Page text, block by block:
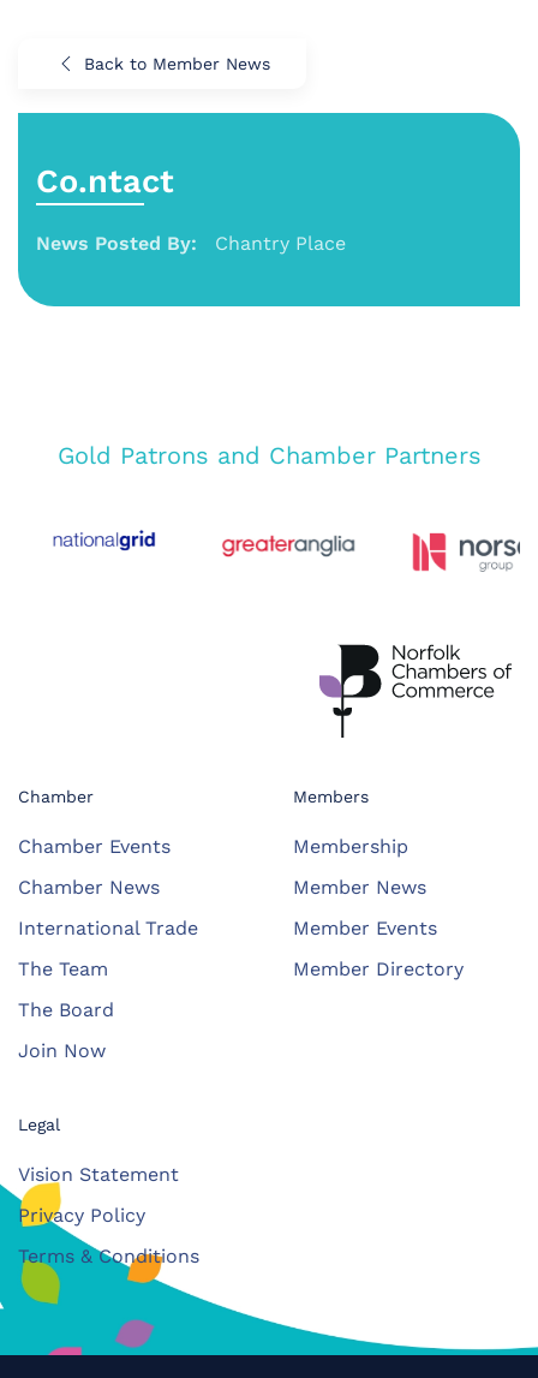
Back to Member News
Co.ntact
News Posted By: Chantry Place
Gold Patrons and Chamber Partners
Chamber
Chamber Events
Chamber News
International Trade
The Team
The Board
Join Now
Members
Membership
Member News
Member Events
Member Directory
Legal
Vision Statement
Privacy Policy
Terms & Conditions